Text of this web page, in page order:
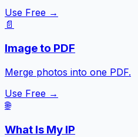
Use Free →
📄
Image to PDF
Merge photos into one PDF.
Use Free →
🌐
What Is My IP